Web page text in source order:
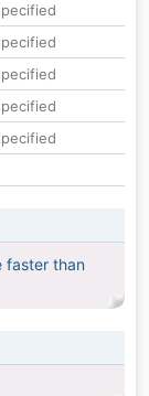
faster than